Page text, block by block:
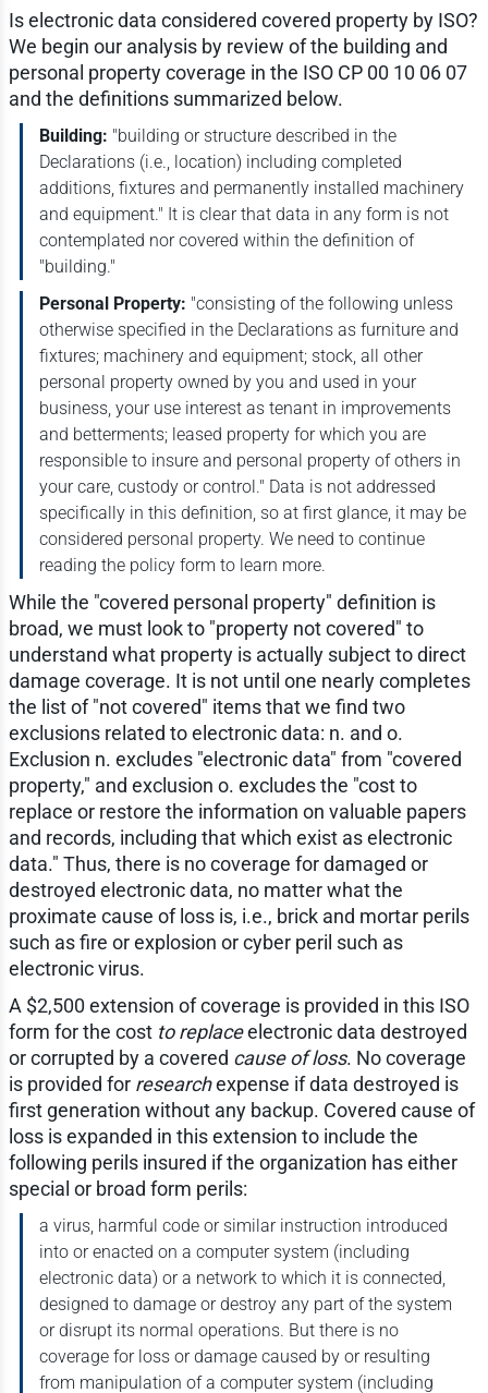
Is electronic data considered covered property by ISO?
We begin our analysis by review of the building and
personal property coverage in the ISO CP 00 10 06 07
and the definitions summarized below.
Building: "building or structure described in the
Declarations (i.e., location) including completed
additions, fixtures and permanently installed machinery
and equipment." It is clear that data in any form is not
contemplated nor covered within the definition of
"building."
Personal Property: "consisting of the following unless
otherwise specified in the Declarations as furniture and
fixtures; machinery and equipment; stock, all other
personal property owned by you and used in your
business, your use interest as tenant in improvements
and betterments; leased property for which you are
responsible to insure and personal property of others in
your care, custody or control." Data is not addressed
specifically in this definition, so at first glance, it may be
considered personal property. We need to continue
reading the policy form to learn more.
While the "covered personal property" definition is
broad, we must look to "property not covered" to
understand what property is actually subject to direct
damage coverage. It is not until one nearly completes
the list of "not covered" items that we find two
exclusions related to electronic data: n. and o.
Exclusion n. excludes "electronic data" from "covered
property," and exclusion o. excludes the "cost to
replace or restore the information on valuable papers
and records, including that which exist as electronic
data." Thus, there is no coverage for damaged or
destroyed electronic data, no matter what the
proximate cause of loss is, i.e., brick and mortar perils
such as fire or explosion or cyber peril such as
electronic virus.
A $2,500 extension of coverage is provided in this ISO
form for the cost to replaceelectronic data destroyed
or corrupted by a covered cause of loss. No coverage
is provided for researchexpense if data destroyed is
first generation without any backup. Covered cause of
loss is expanded in this extension to include the
following perils insured if the organization has either
special or broad form perils:
a virus, harmful code or similar instruction introduced
into or enacted on a computer system (including
electronic data) or a network to which it is connected,
designed to damage or destroy any part of the system
or disrupt its normal operations. But there is no
coverage for loss or damage caused by or resulting
from manipulation of a computer system (including